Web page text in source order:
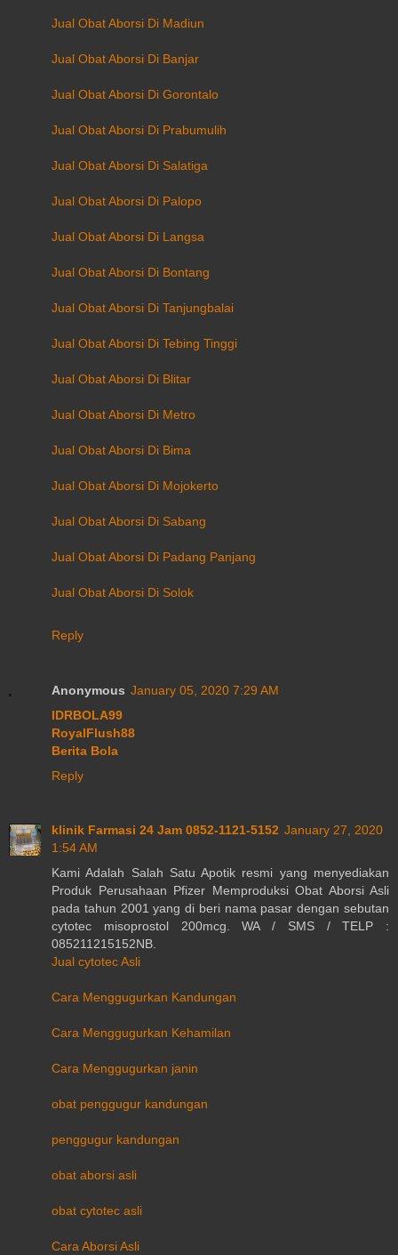
Jual Obat Aborsi Di Madiun
Jual Obat Aborsi Di Banjar
Jual Obat Aborsi Di Gorontalo
Jual Obat Aborsi Di Prabumulih
Jual Obat Aborsi Di Salatiga
Jual Obat Aborsi Di Palopo
Jual Obat Aborsi Di Langsa
Jual Obat Aborsi Di Bontang
Jual Obat Aborsi Di Tanjungbalai
Jual Obat Aborsi Di Tebing Tinggi
Jual Obat Aborsi Di Blitar
Jual Obat Aborsi Di Metro
Jual Obat Aborsi Di Bima
Jual Obat Aborsi Di Mojokerto
Jual Obat Aborsi Di Sabang
Jual Obat Aborsi Di Padang Panjang
Jual Obat Aborsi Di Solok
Reply
Anonymous January 05, 2020 7:29 AM
IDRBOLA99
RoyalFlush88
Berita Bola
Reply
klinik Farmasi 24 Jam 0852-1121-5152 January 27, 2020
1:54 AM
Kami Adalah Salah Satu Apotik resmi yang menyediakan
Produk Perusahaan Pfizer Memproduksi Obat Aborsi Asli
pada tahun 2001 yang di beri nama pasar dengan sebutan
cytotec misoprostol 200mcg. WA / SMS / TELP :
085211215152NB.
Jual cytotec Asli
Cara Menggugurkan Kandungan
Cara Menggugurkan Kehamilan
Cara Menggugurkan janin
obat penggugur kandungan
penggugur kandungan
obat aborsi asli
obat cytotec asli
Cara Aborsi Asli